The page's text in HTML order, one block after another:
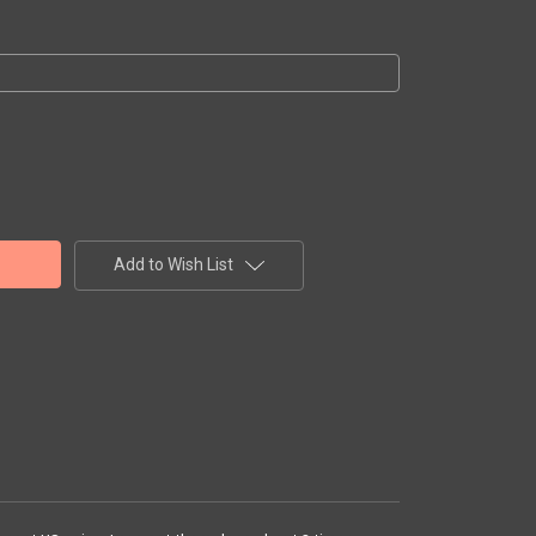
Add to Wish List